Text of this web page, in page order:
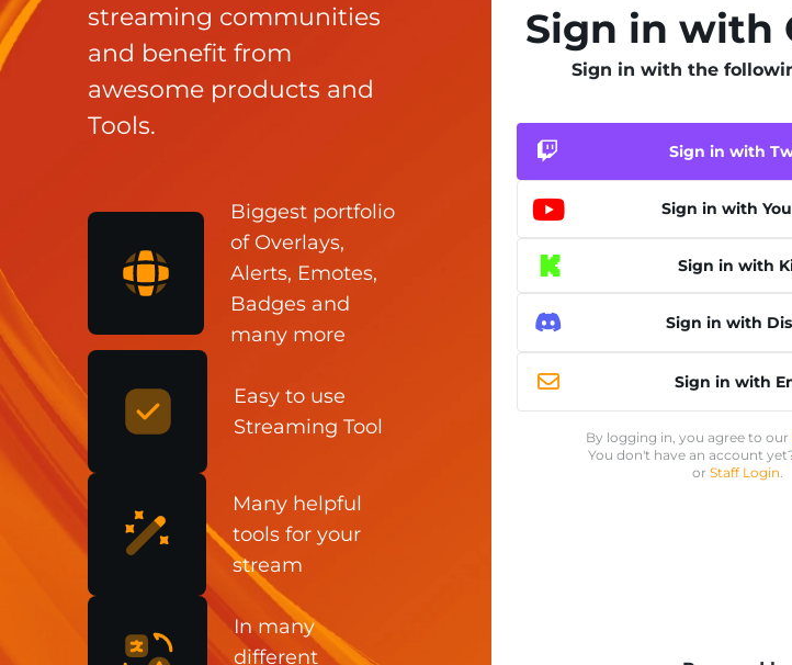
streaming communities
and benefit from
awesome products and
Tools.
Biggest portfolio
of Overlays,
Alerts, Emotes,
Badges and
many more
Easy to use
Streaming Tool
Many helpful
tools for your
stream
In many
different
Sign in with
Sign in with the
Sign in with
Sign in with
Sign in with
Sign in with
Sign in with
By logging in, you agree to our
You don't have an account
or Staff Login